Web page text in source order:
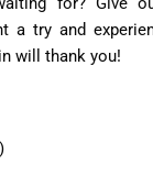
a try and
will thank you!